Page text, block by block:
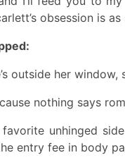
obsession is
outside her
nothing says
favorite unhinged
entry fee in body